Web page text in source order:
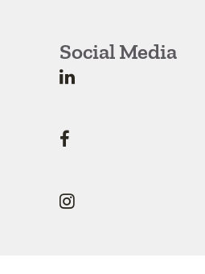
Social Media